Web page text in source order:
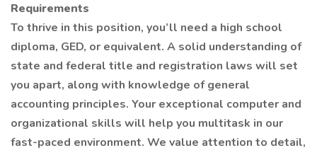
Requirements
To thrive in this position, you’ll need a high school
diploma, GED, or equivalent. A solid understanding of
state and federal title and registration laws will set
you apart, along with knowledge of general
accounting principles. Your exceptional computer and
organizational skills will help you multitask in our
fast-paced environment. We value attention to detail,